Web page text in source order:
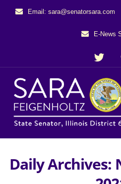
Email: sara@senatorsara.com
E-News
Daily Archives: